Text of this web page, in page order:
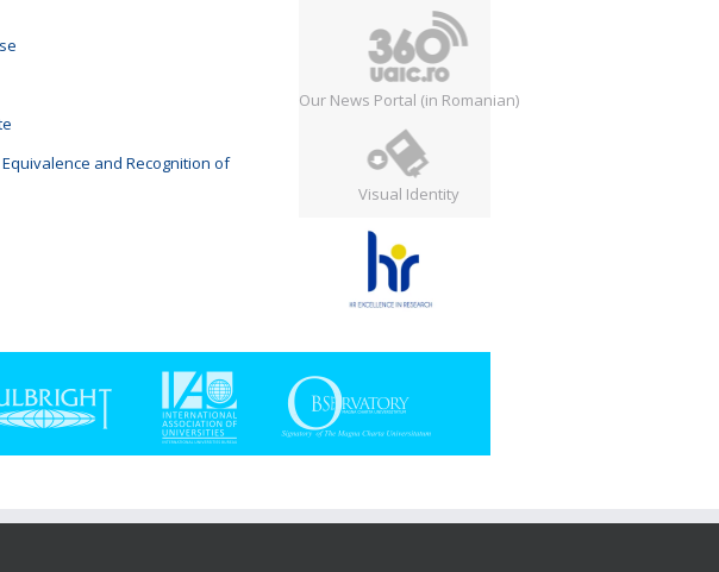
and Recognition of
Our News Portal (in Romanian)
Visual Identity